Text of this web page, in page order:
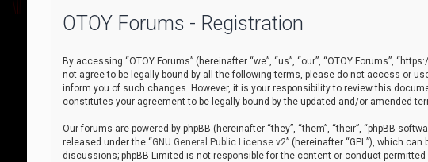
OTOY Forums - Registration
By accessing “OTOY Forums” (hereinafter “we”, “us”, “our”, “OTOY Forums”,
not agree to be legally bound by all the following terms, please do not access or
inform you of such changes. However, it is your responsibility to review this
constitutes your agreement to be legally bound by the updated and/or amended
Our forums are powered by phpBB (hereinafter “they”, “them”, “their”, “phpBB
released under the “GNU General Public License v2” (hereinafter “GPL”), which
discussions; phpBB Limited is not responsible for the content or conduct